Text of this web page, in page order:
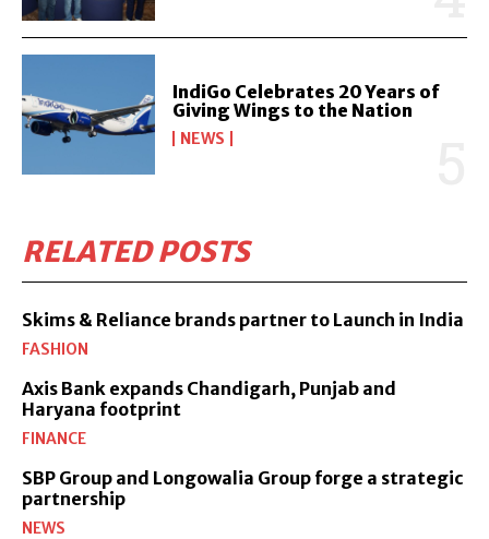
IndiGo Celebrates 20 Years of
Giving Wings to the Nation
NEWS
RELATED POSTS
Skims & Reliance brands partner to Launch in India
FASHION
Axis Bank expands Chandigarh, Punjab and
Haryana footprint
FINANCE
SBP Group and Longowalia Group forge a strategic
partnership
NEWS